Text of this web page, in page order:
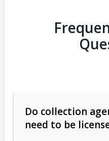
Do collection
need to be